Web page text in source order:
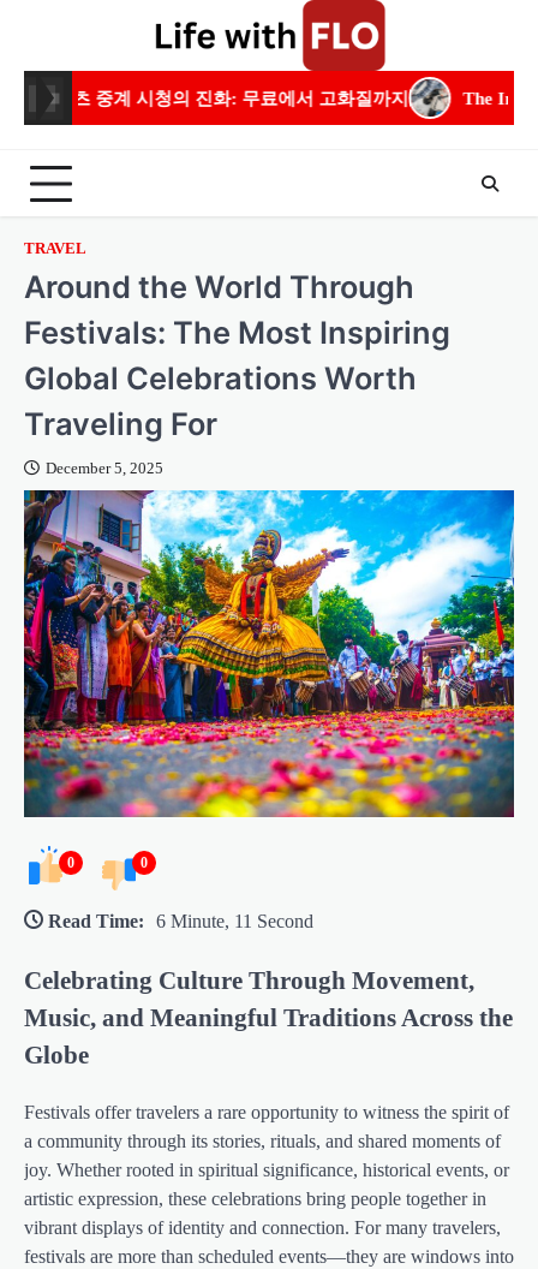
content
진화: 무료에서 고화질까지 The Importance of Residential
TRAVEL
Around the World Through
Festivals: The Most Inspiring
Global Celebrations Worth
Traveling For
December 5, 2025
0 0
Read Time: 6 Minute, 11 Second
Celebrating Culture Through Movement,
Music, and Meaningful Traditions Across the
Globe
Festivals offer travelers a rare opportunity to witness the spirit of
a community through its stories, rituals, and shared moments of
joy. Whether rooted in spiritual significance, historical events, or
artistic expression, these celebrations bring people together in
vibrant displays of identity and connection. For many travelers,
festivals are more than scheduled events—they are windows into